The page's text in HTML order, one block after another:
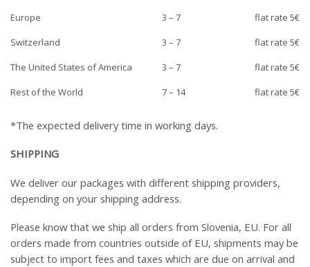
Europe
3 – 7
flat rate 5€
Switzerland
3 – 7
flat rate 5€
The United States of America
3 – 7
flat rate 5€
Rest of the World
7 – 14 flat rate 5€
*The expected delivery time in working days.
SHIPPING
We deliver our packages with different shipping providers,
depending on your shipping address.
Please know that we ship all orders from Slovenia, EU. For all
orders made from countries outside of EU, shipments may be
subject to import fees and taxes which are due on arrival and